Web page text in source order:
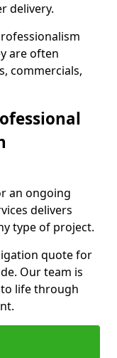
delivery.
are often
commercials,
an ongoing
delivers
type of project.
quote for
Our team is
life through